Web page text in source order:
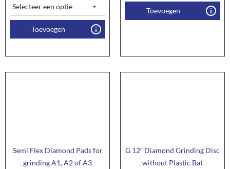
Toevoegen
Toevoegen
Semi Flex Diamond Pads for
grinding A1, A2 of A3
G 12″ Diamond Grinding Disc
without Plastic Bat